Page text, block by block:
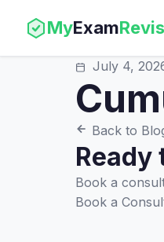
MyExam
July 4,
Back to
Ready
Book a
Book a